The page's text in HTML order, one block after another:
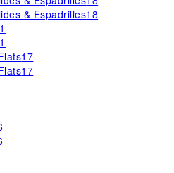
& Espadrilles18
17
17